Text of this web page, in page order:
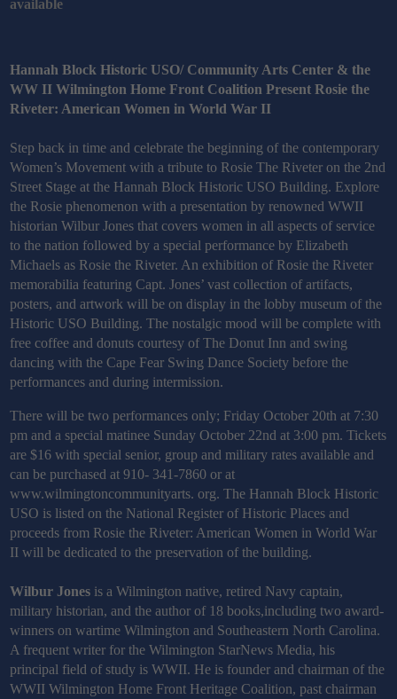
available
Hannah Block Historic USO/ Community Arts Center & the
WW II Wilmington Home Front Coalition Present Rosie the
Riveter: American Women in World War II
Step back in time and celebrate the beginning of the contemporary
Women’s Movement with a tribute to Rosie The Riveter on the 2nd
Street Stage at the Hannah Block Historic USO Building. Explore
the Rosie phenomenon with a presentation by renowned WWII
historian Wilbur Jones that covers women in all aspects of service
to the nation followed by a special performance by Elizabeth
Michaels as Rosie the Riveter. An exhibition of Rosie the Riveter
memorabilia featuring Capt. Jones’ vast collection of artifacts,
posters, and artwork will be on display in the lobby museum of the
Historic USO Building. The nostalgic mood will be complete with
free coffee and donuts courtesy of The Donut Inn and swing
dancing with the Cape Fear Swing Dance Society before the
performances and during intermission.
There will be two performances only; Friday October 20th at 7:30
pm and a special matinee Sunday October 22nd at 3:00 pm. Tickets
are $16 with special senior, group and military rates available and
can be purchased at 910- 341-7860 or at
www.wilmingtoncommunityarts. org. The Hannah Block Historic
USO is listed on the National Register of Historic Places and
proceeds from Rosie the Riveter: American Women in World War
II will be dedicated to the preservation of the building.
Wilbur Jones is a Wilmington native, retired Navy captain,
military historian, and the author of 18 books,including two award-
winners on wartime Wilmington and Southeastern North Carolina.
A frequent writer for the Wilmington StarNews Media, his
principal field of study is WWII. He is founder and chairman of the
WWII Wilmington Home Front Heritage Coalition, past chairman